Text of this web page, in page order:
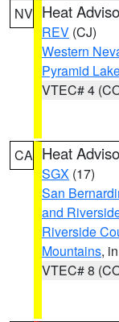
NV Heat
REV (CJ)
Western
Pyramid
VTEC# 4
CA Heat
SGX (17)
San
and
Riverside
Mountains,
VTEC# 8